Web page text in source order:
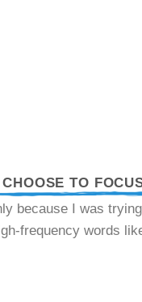
TO
because I was
frequency words